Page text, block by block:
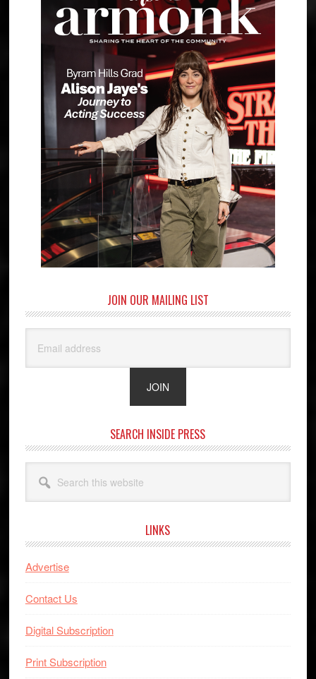
JOIN OUR MAILING LIST
SEARCH INSIDE PRESS
this
website
LINKS
Advertise
Contact Us
Digital Subscription
Print Subscription